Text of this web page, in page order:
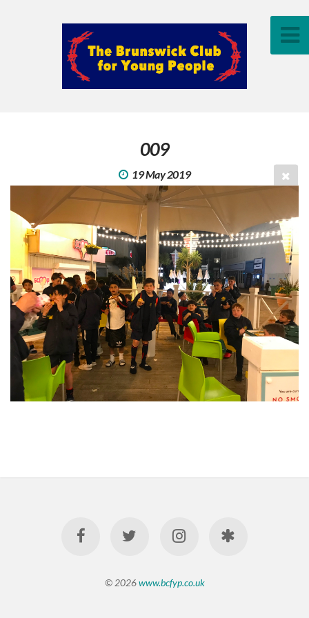
009
19 May 2019
© 2026www.bcfyp.co.uk